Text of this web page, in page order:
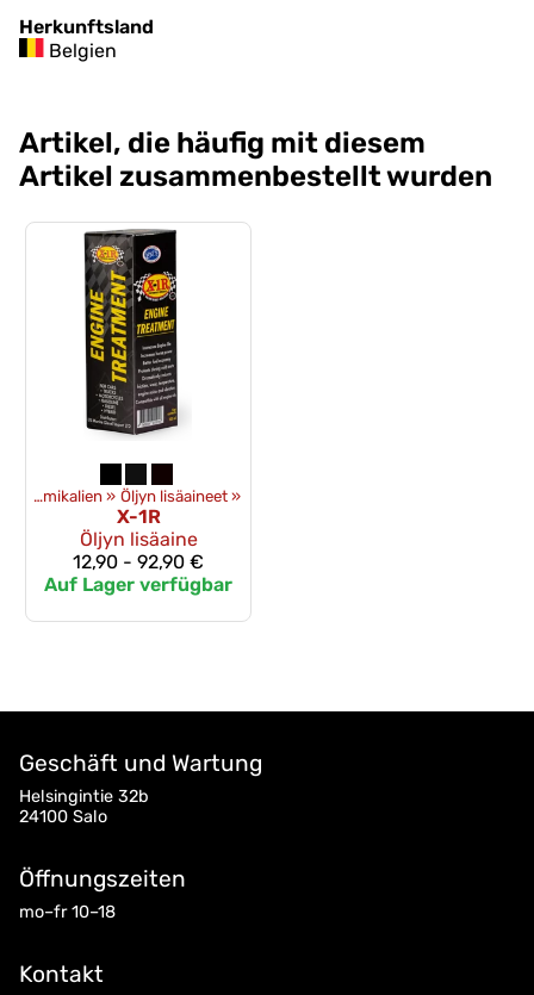
Herkunftsland
Belgien
Artikel, die häufig mit diesem
Artikel zusammenbestellt wurden
Öle und chemikalien ‪» Öljyn lisäaineet ‪»
X-1R
Öljyn lisäaine
12,90 - 92,90 €
Auf Lager verfügbar
Geschäft und Wartung
Helsingintie 32b
24100 Salo
Öffnungszeiten
mo–fr 10–18
Kontakt